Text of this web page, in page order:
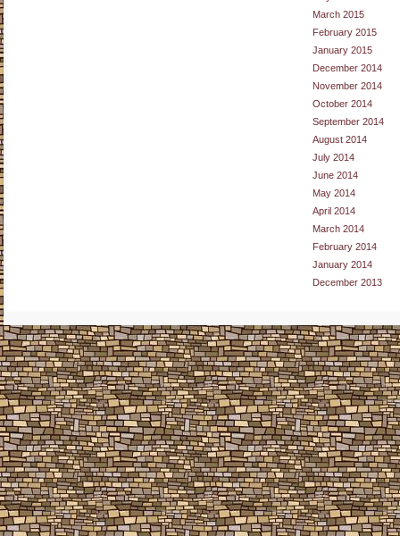
March 2015
February 2015
January 2015
December 2014
November 2014
October 2014
September 2014
August 2014
July 2014
June 2014
May 2014
April 2014
March 2014
February 2014
January 2014
December 2013